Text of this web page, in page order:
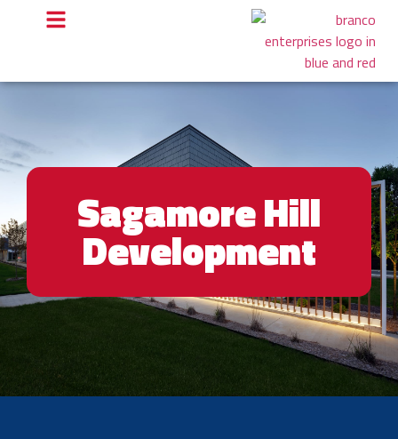
Sagamore Hill
Development